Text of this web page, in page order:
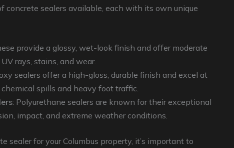
concrete sealers available, each with its own unique
provide a glossy, wet-look finish and offer moderate
rays, stains, and wear.
sealers offer a high-gloss, durable finish and excel at
spills and heavy foot traffic.
: Polyurethane sealers are known for their exceptional
impact, and extreme weather conditions.
sealer for your Columbus property, it’s important to